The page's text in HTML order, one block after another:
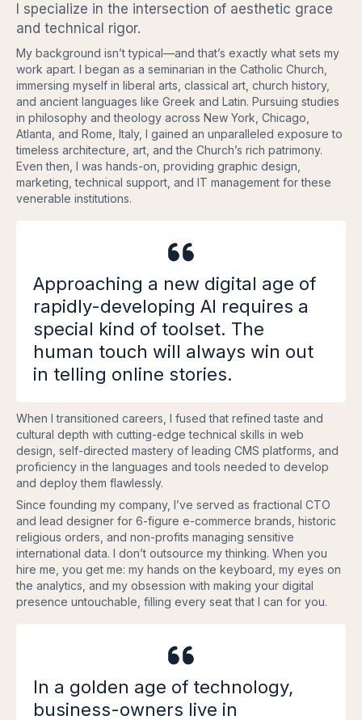
I specialize in the intersection of aesthetic grace
and technical rigor.
My background isn’t typical—and that’s exactly what sets my
work apart. I began as a seminarian in the Catholic Church,
immersing myself in liberal arts, classical art, church history,
and ancient languages like Greek and Latin. Pursuing studies
in philosophy and theology across New York, Chicago,
Atlanta, and Rome, Italy, I gained an unparalleled exposure to
timeless architecture, art, and the Church’s rich patrimony.
Even then, I was hands-on, providing graphic design,
marketing, technical support, and IT management for these
venerable institutions.
Approaching a new digital age of
rapidly-developing AI requires a
special kind of toolset. The
human touch will always win out
in telling online stories.
When I transitioned careers, I fused that refined taste and
cultural depth with cutting-edge technical skills in web
design, self-directed mastery of leading CMS platforms, and
proficiency in the languages and tools needed to develop
and deploy them flawlessly.
Since founding my company, I’ve served as fractional CTO
and lead designer for 6-figure e-commerce brands, historic
religious orders, and non-profits managing sensitive
international data. I don’t outsource my thinking. When you
hire me, you get me: my hands on the keyboard, my eyes on
the analytics, and my obsession with making your digital
presence untouchable, filling every seat that I can for you.
In a golden age of technology,
business-owners live in